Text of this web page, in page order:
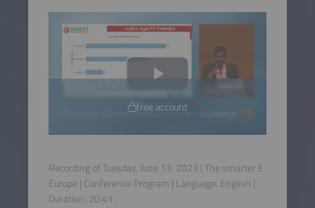
free account
Recording of Tuesday, June 13, 2023 | The smarter E
Europe | Conference Program | Language: English |
Duration: 20:41 .